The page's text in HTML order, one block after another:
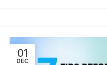
01
DEC